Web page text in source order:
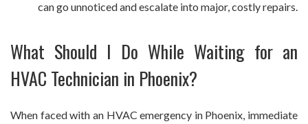
can go unnoticed and escalate into major, costly repairs.
What Should I Do While Waiting for an
HVAC Technician in Phoenix?
When faced with an HVAC emergency in Phoenix, immediate